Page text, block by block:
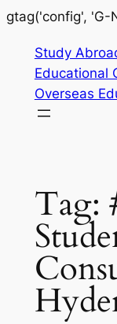
gtag('config', 'G-
Study
Educational
Overseas
Tag: